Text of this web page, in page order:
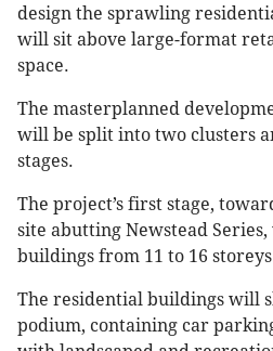
design the sprawling
will sit above large-format
space.
The masterplanned
will be split into two clusters
stages.
The project’s first stage,
site abutting Newstead
buildings from 11 to 16
The residential buildings will
podium, containing car